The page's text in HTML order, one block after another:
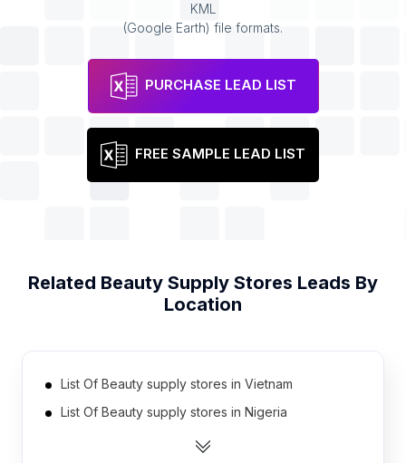
KML
(Google Earth) file formats.
PURCHASE LEAD LIST
FREE SAMPLE LEAD LIST
Related Beauty Supply Stores Leads By
Location
List Of Beauty supply stores in Vietnam
List Of Beauty supply stores in Nigeria
List Of Beauty supply stores in Australia